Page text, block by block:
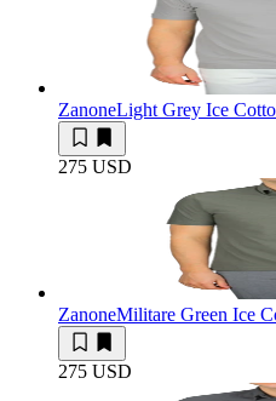
ZanoneLight Grey Ice
275 USD
ZanoneMilitare Green Ice
275 USD